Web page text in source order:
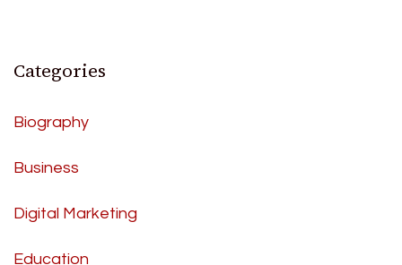
Categories
Biography
Business
Digital Marketing
Education